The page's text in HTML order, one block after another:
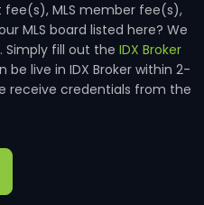
MLS member fee(s),
MLS board listed here? We
Simply fill out the IDX Broker
be live in IDX Broker within 2-
receive credentials from the